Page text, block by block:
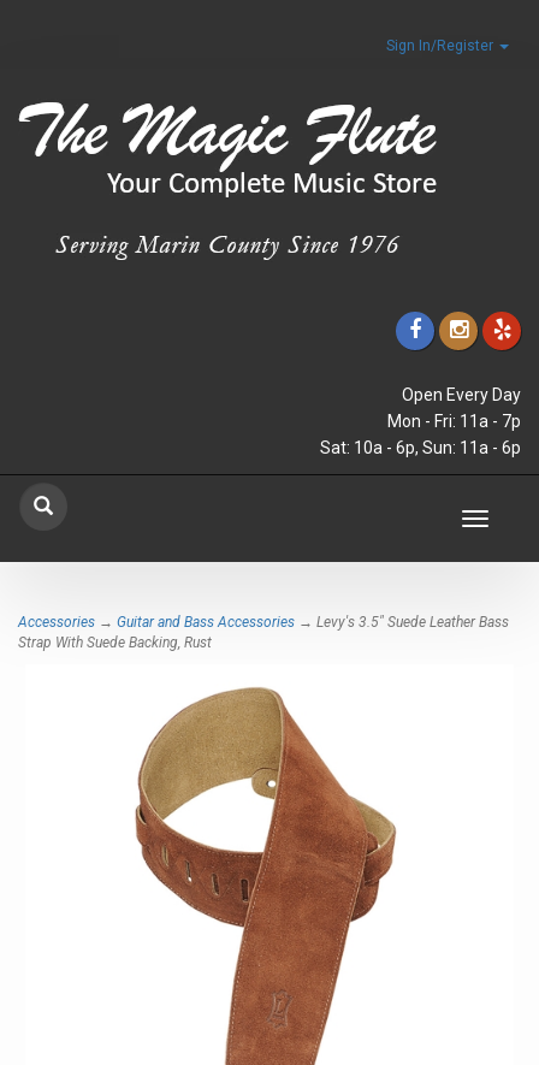
Sign In/Register
Open Every Day
Mon - Fri: 11a - 7p
Sat: 10a - 6p, Sun: 11a - 6p
Toggle
Accessories → Guitar and Bass Accessories → Levy's 3.5" Suede Leather Bass
Strap With Suede Backing, Rust